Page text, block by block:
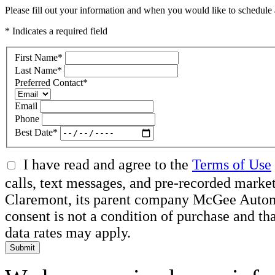
Please fill out your information and when you would like to
* Indicates a required field
First Name*
Last Name*
Preferred Contact*
Email
Phone
Best Date*
I have read and agree to the Terms of Use
calls, text messages, and pre-recorded
Claremont, its parent company McGee
consent is not a condition of purchase and
data rates may apply.
Submit